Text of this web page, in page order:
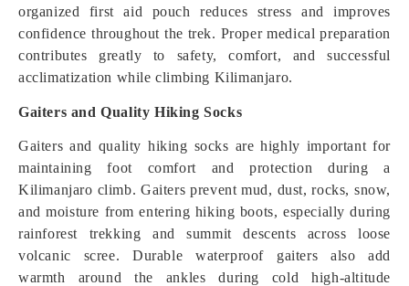
organized first aid pouch reduces stress and improves
confidence throughout the trek. Proper medical preparation
contributes greatly to safety, comfort, and successful
acclimatization while climbing Kilimanjaro.
Gaiters and Quality Hiking Socks
Gaiters and quality hiking socks are highly important for
maintaining foot comfort and protection during a
Kilimanjaro climb. Gaiters prevent mud, dust, rocks, snow,
and moisture from entering hiking boots, especially during
rainforest trekking and summit descents across loose
volcanic scree. Durable waterproof gaiters also add
warmth around the ankles during cold high-altitude